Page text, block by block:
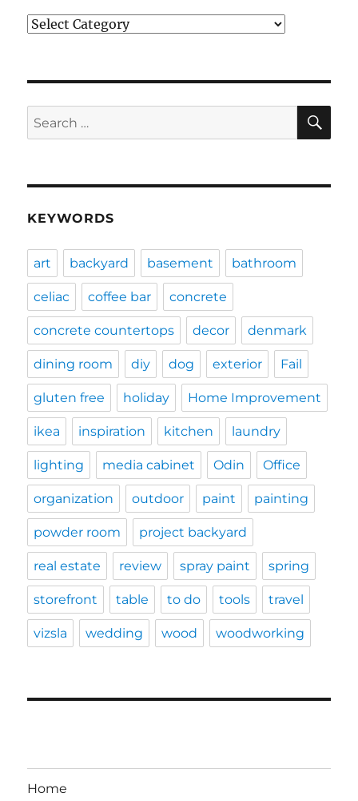
Categories
Search
for:
KEYWORDS
art backyard basement bathroom
celiac coffee bar concrete
concrete countertops decor denmark
dining room diy dog exterior Fail
gluten free holiday Home Improvement
ikea inspiration kitchen laundry
lighting media cabinet Odin Office
organization outdoor paint painting
powder room project backyard
real estate review spray paint spring
storefront table to do tools travel
vizsla wedding wood woodworking
Home